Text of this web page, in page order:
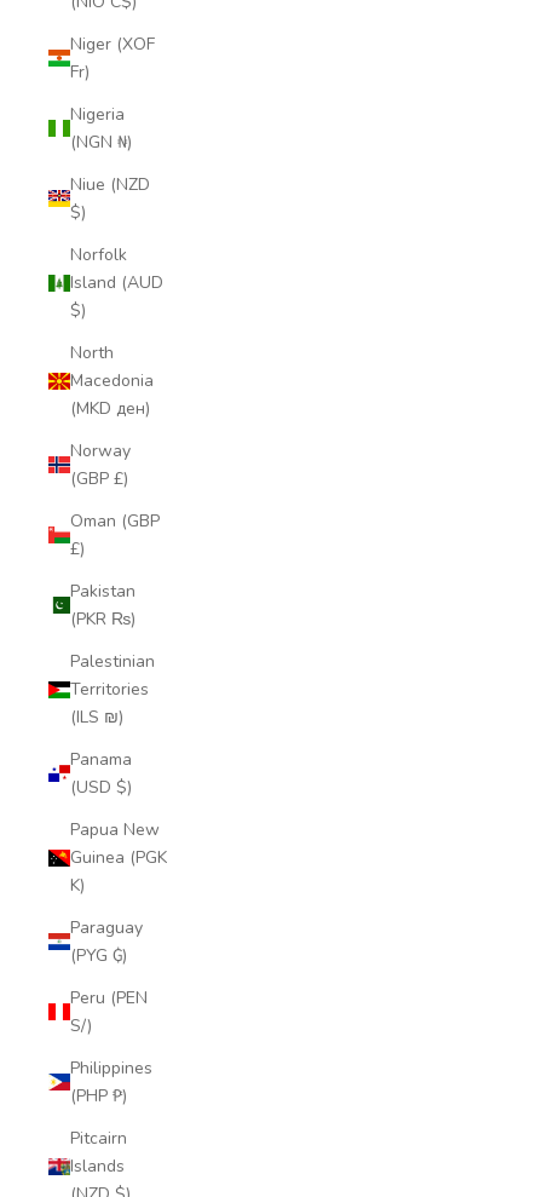
Niger (XOF
Fr)
Nigeria
(NGN ₦)
Niue (NZD
$)
Norfolk
Island (AUD
$)
North
Macedonia
(MKD ден)
Norway
(GBP £)
Oman (GBP
£)
Pakistan
(PKR ₨)
Palestinian
Territories
(ILS ₪)
Panama
(USD $)
Papua New
Guinea (PGK
K)
Paraguay
(PYG ₲)
Peru (PEN
S/)
Philippines
(PHP ₱)
Pitcairn
Islands